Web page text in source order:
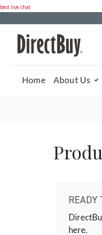
best live chat
Home About Us
READY
here.